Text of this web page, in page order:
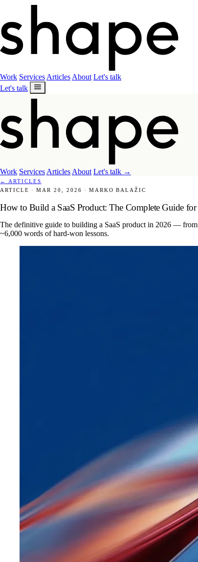
Work Services Articles About Let's talk
Let's talk
Work Services Articles About Let's talk →
←
ARTICLES
ARTICLE · MAR 20, 2026 · MARKO BALAŽIC
How to Build a SaaS Product: The Complete Guide
The definitive guide to building a SaaS product in 2026 — from
~6,000 words of hard-won lessons.